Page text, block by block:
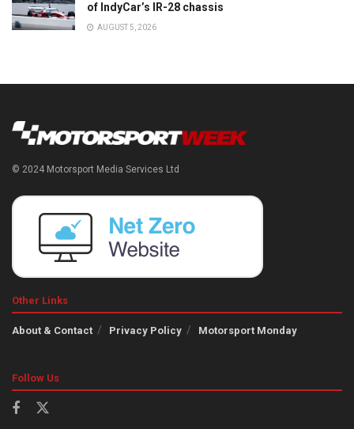
of IndyCar’s IR-28 chassis
AUGUST 5, 2026
© 2024 Motorsport Media Services Ltd
Other Links
About & Contact Privacy Policy Motorsport Monday
Follow Us